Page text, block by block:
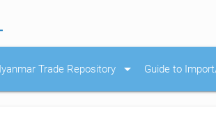
Trade Repository arrow_drop_down Guide to